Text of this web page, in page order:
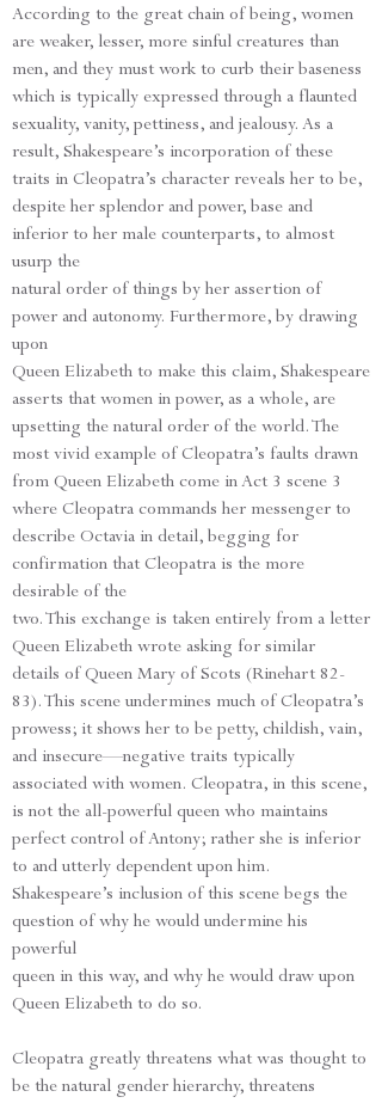
According to the great chain of being, women
are weaker, lesser, more sinful creatures than
men, and they must work to curb their baseness
which is typically expressed through a flaunted
sexuality, vanity, pettiness, and jealousy. As a
result, Shakespeare’s incorporation of these
traits in Cleopatra’s character reveals her to be,
despite her splendor and power, base and
inferior to her male counterparts, to almost
usurp the
natural order of things by her assertion of
power and autonomy. Furthermore, by drawing
upon
Queen Elizabeth to make this claim, Shakespeare
asserts that women in power, as a whole, are
upsetting the natural order of the world. The
most vivid example of Cleopatra’s faults drawn
from Queen Elizabeth come in Act 3 scene 3
where Cleopatra commands her messenger to
describe Octavia in detail, begging for
confirmation that Cleopatra is the more
desirable of the
two. This exchange is taken entirely from a letter
Queen Elizabeth wrote asking for similar
details of Queen Mary of Scots (Rinehart 82-
83). This scene undermines much of Cleopatra’s
prowess; it shows her to be petty, childish, vain,
and insecure—negative traits typically
associated with women. Cleopatra, in this scene,
is not the all-powerful queen who maintains
perfect control of Antony; rather she is inferior
to and utterly dependent upon him.
Shakespeare’s inclusion of this scene begs the
question of why he would undermine his
powerful
queen in this way, and why he would draw upon
Queen Elizabeth to do so.
Cleopatra greatly threatens what was thought to
be the natural gender hierarchy, threatens